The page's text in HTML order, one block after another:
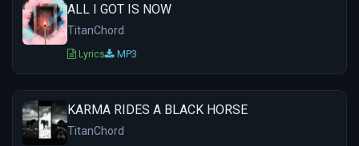
ALL I GOT IS NOW
TitanChord
Lyrics MP3
KARMA RIDES A BLACK HORSE
TitanChord